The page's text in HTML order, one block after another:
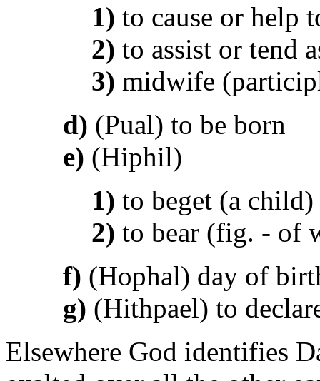
1) to cause or help
2) to assist or tend
3) midwife
d) (Pual) to be born
e) (Hiphil)
1) to beget (a child)
2) to bear (fig. - of
f) (Hophal) day of
g) (Hithpael) to
Elsewhere God identifies